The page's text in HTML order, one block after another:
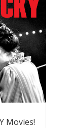
Movies!